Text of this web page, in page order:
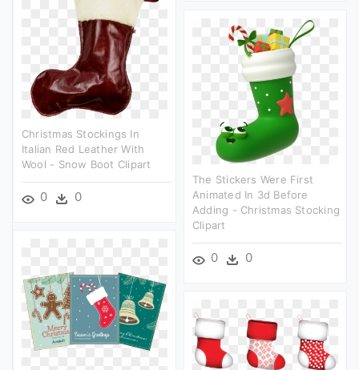
Christmas Stockings In
Italian Red Leather With
Wool - Snow Boot Clipart
0 0
The Stickers Were First
Animated In 3d Before
Adding - Christmas Stocking
Clipart
0 0